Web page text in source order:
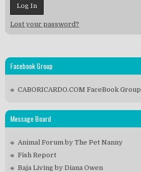
Lost your password?
Facebook Group
CABORICARDO.COM FaceBook Group
Message Board
Animal Forum by The Pet Nanny
Fish Report
Baja Living by Diana Owen